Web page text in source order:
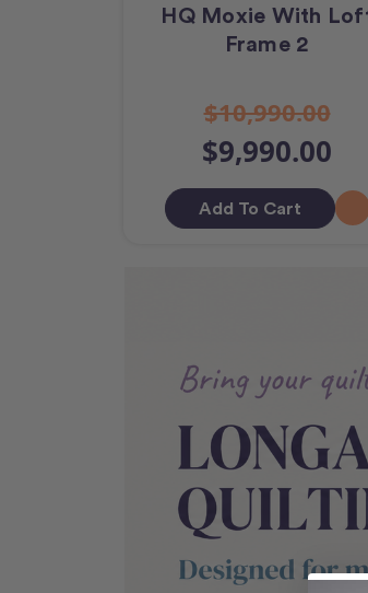
HQ Moxie With
Frame 2
$10,990.00
$9,990.00
Add To Cart